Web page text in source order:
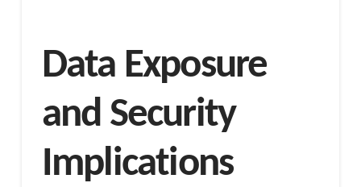
Data Exposure
and Security
Implications